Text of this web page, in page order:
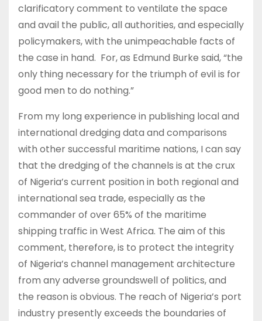
clarificatory comment to ventilate the space
and avail the public, all authorities, and especially
policymakers, with the unimpeachable facts of
the case in hand. For, as Edmund Burke said, “the
only thing necessary for the triumph of evil is for
good men to do nothing.”
From my long experience in publishing local and
international dredging data and comparisons
with other successful maritime nations, I can say
that the dredging of the channels is at the crux
of Nigeria’s current position in both regional and
international sea trade, especially as the
commander of over 65% of the maritime
shipping traffic in West Africa. The aim of this
comment, therefore, is to protect the integrity
of Nigeria’s channel management architecture
from any adverse groundswell of politics, and
the reason is obvious. The reach of Nigeria’s port
industry presently exceeds the boundaries of